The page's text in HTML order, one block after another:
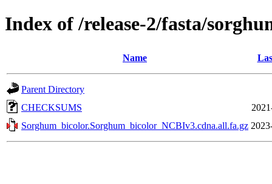
Index of /release-2/fasta/
Name
Parent Directory
CHECKSUMS
Sorghum_bicolor.Sorghum_bicolor_NCBIv3.cdna.all.fa.gz